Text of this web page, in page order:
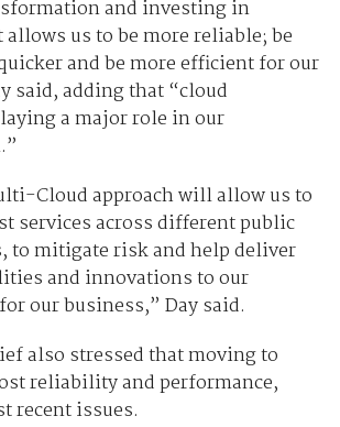
and investing in
us to be more reliable; be
and be more efficient for our
said, adding that “cloud
a major role in our
Cloud approach will allow us to
services across different public
to mitigate risk and help deliver
and innovations to our
our business,” Day said.
also stressed that moving to
reliability and performance,
recent issues.